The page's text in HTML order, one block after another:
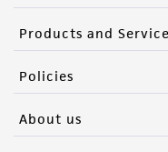
Products and
Policies
About us